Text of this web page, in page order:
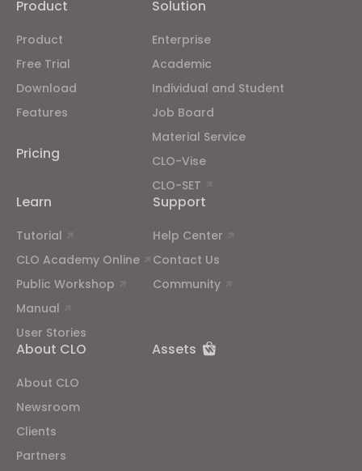
Product
Product
Free Trial
Download
Features
Pricing
Solution
Enterprise
Academic
Individual and Student
Job Board
Material Service
CLO-Vise
CLO-SET
Learn
Tutorial
CLO Academy Online
Public Workshop
Manual
User Stories
Support
Help Center
Contact Us
Community
About CLO
About CLO
Newsroom
Clients
Partners
Assets